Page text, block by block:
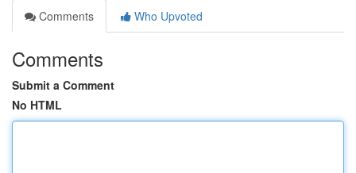
Comments
Who Upvoted
Comments
Submit a Comment
No HTML